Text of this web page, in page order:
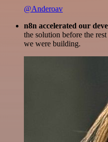
@Anderoav
n8n accelerated our
the solution before the
we were building.